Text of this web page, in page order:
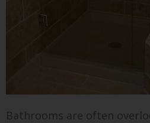
Bathrooms are often